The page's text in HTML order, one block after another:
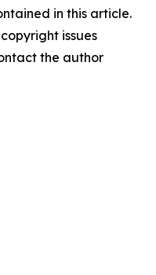
in this article.
issues
the author